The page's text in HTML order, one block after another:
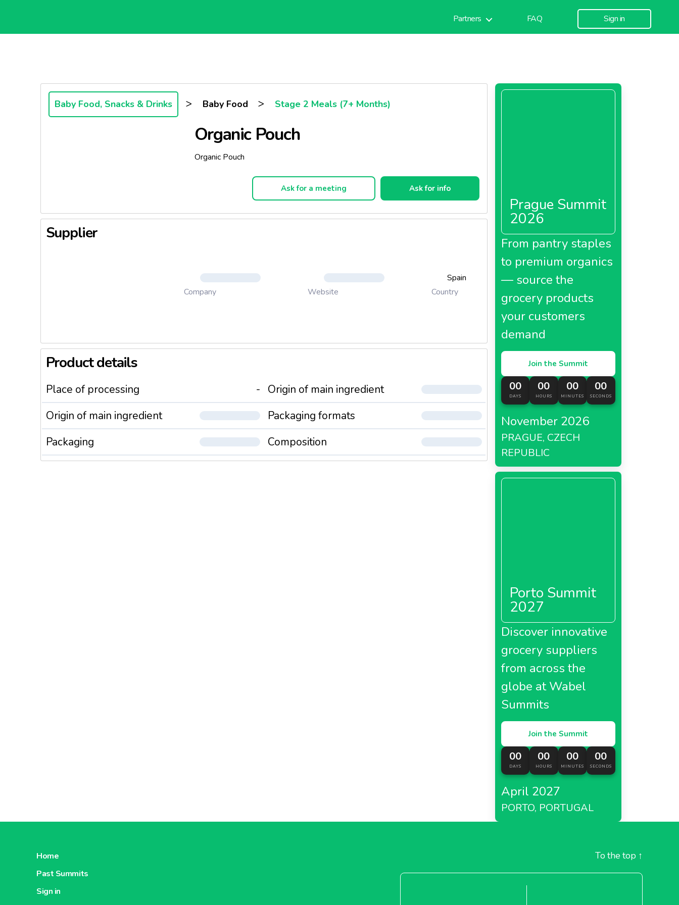
Partners FAQ Sign in
Baby Food, Snacks & Drinks > Baby Food > Stage 2 Meals (7+ Months)
Organic Pouch
Organic Pouch
Ask for a meeting Ask for info
Supplier
Company Website
Spain
Country
Product details
Place of processing -
Origin of main ingredient
Origin of main ingredient
Packaging formats
Packaging
Composition
Prague Summit
2026
From pantry staples
to premium organics
— source the
grocery products
your customers
demand
Join the Summit
00
DAYS
00
HOURS
00
MINUTES
00
SECONDS
November 2026
PRAGUE, CZECH
REPUBLIC
Porto Summit
2027
Discover innovative
grocery suppliers
from across the
globe at Wabel
Summits
Join the Summit
00
DAYS
00
HOURS
00
MINUTES
00
SECONDS
April 2027
PORTO, PORTUGAL
Home
Past Summits
Sign in
To the top ↑